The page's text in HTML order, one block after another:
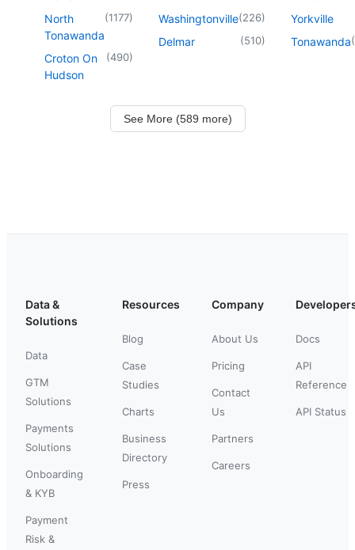
North
Tonawanda
(1177)
Croton On
Hudson
(490)
Washingtonville(226)
Delmar (510)
Yorkville
Tonawanda(
See More (589 more)
Data &
Solutions
Data
GTM
Solutions
Payments
Solutions
Onboarding
& KYB
Payment
Risk &
Resources
Blog
Case
Studies
Charts
Business
Directory
Press
Company
About Us
Pricing
Contact
Us
Partners
Careers
Docs
API
Reference
API Status